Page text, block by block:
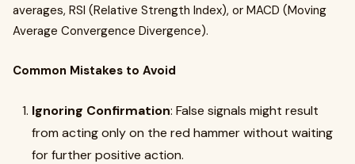
averages, RSI (Relative Strength Index), or MACD (Moving
Average Convergence Divergence).
Common Mistakes to Avoid
Ignoring Confirmation: False signals might result
from acting only on the red hammer without waiting
for further positive action.